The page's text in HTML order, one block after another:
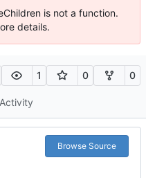
is not a function.
details.
1 0 0
Activity
Browse Source